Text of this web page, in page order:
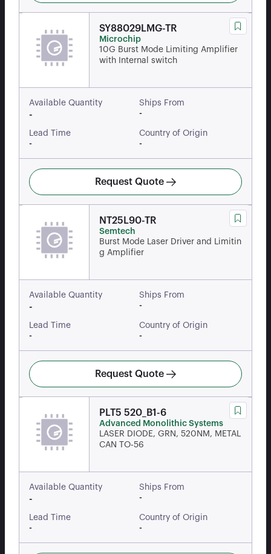
SY88029LMG-TR
Microchip
10G Burst Mode Limiting Amplifier
with Internal switch
Available Quantity
-
Ships From
-
Lead Time
-
Country of Origin
-
Request Quote
NT25L90-TR
Semtech
Burst Mode Laser Driver and Limitin
g Amplifier
Available Quantity
-
Ships From
-
Lead Time
-
Country of Origin
-
Request Quote
PLT5 520_B1-6
Advanced Monolithic Systems
LASER DIODE, GRN, 520NM, METAL
CAN TO-56
Available Quantity
-
Ships From
-
Lead Time
-
Country of Origin
-